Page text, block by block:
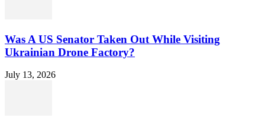
Was A US Senator Taken Out While Visiting
Ukrainian Drone Factory?
July 13, 2026